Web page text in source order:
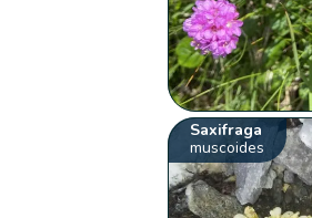
Saxifraga
muscoides